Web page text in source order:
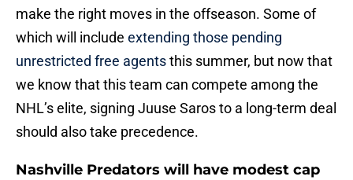
make the right moves in the offseason. Some of
which will include extending those pending
unrestricted free agentsthis summer, but now that
we know that this team can compete among the
NHL’s elite, signing Juuse Saros to a long-term deal
should also take precedence.
Nashville Predators will have modest cap